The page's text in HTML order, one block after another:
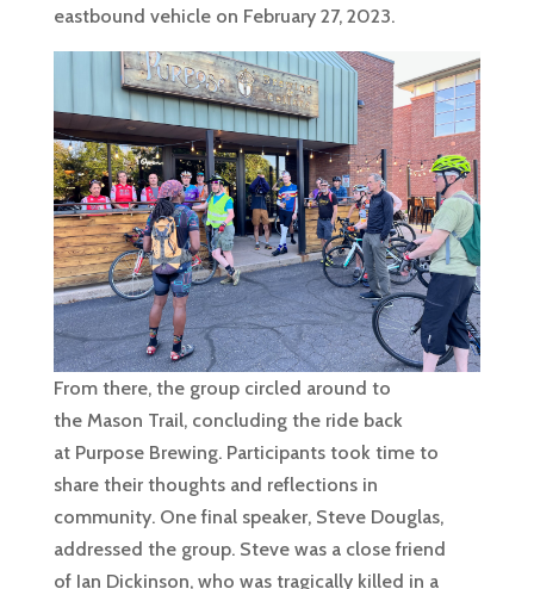
eastbound vehicle on February 27, 2023.
From there, the group circled around to
the Mason Trail, concluding the ride back
at Purpose Brewing. Participants took time to
share their thoughts and reflections in
community. One final speaker, Steve Douglas,
addressed the group. Steve was a close friend
of Ian Dickinson, who was tragically killed in a